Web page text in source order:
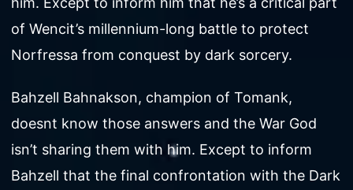
of Wencit’s millennium-long battle to protect
Norfressa from conquest by dark sorcery.
Bahzell Bahnakson, champion of Tomank,
doesnt know those answers and the War God
isn’t sharing them with him. Except to inform
Bahzell that the final confrontation with the Dark